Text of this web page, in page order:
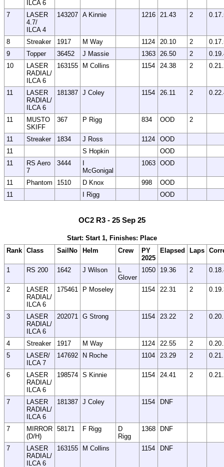
ILCA 6
7
LASER
4.7/
ILCA 4
143207 A Kinnie 1216 21.43 2
8 Streaker 1917 M Way 1124 20.10 2
9
Topper 36452 J Massie 1363 26.50 2
10
LASER
RADIAL/
ILCA 6
163155 M Collins 1154 24.38 2
11
LASER
RADIAL/
ILCA 6
181387 J Coley 1154 26.11 2
11
MUSTO
SKIFF
367 P Rigg 834 OOD 2
11 Streaker 1834 J Ross 1124
OOD
11
S Hopkin
OOD
11
RS Aero
7
3444
McGonigal
1063 OOD
11 Phantom 1510 D Knox 998
OOD
11
I Rigg OOD
OC2 R3 - 25 Sep 25
Start: Start 1, Finishes: Place
Rank Class SailNo Helm Crew
PY
2025
Elapsed Laps
1 RS 200 1642 J Wilson
Glover
1050 19.36 2
2
LASER
RADIAL/
ILCA 6
175461 P Moseley 1154 22.31 2
3
LASER
RADIAL/
ILCA 6
202071 G Strong 1154 23.22 2
4 Streaker 1917 M Way 1124 22.55 2
5
LASER/
ILCA 7
147692 N Roche 1104 23.29 2
6
LASER
RADIAL/
ILCA 6
198574 S Kinnie 1154 24.41 2
7
LASER
RADIAL/
ILCA 6
181387 J Coley 1154 DNF
7
MIRROR
(D/H)
58171 F Rigg
D
Rigg
1368 DNF
7
LASER
RADIAL/
ILCA 6
163155 M Collins 1154 DNF